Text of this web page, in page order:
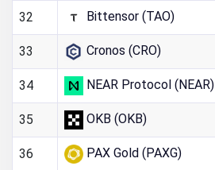
32 Bittensor (TAO)
33 Cronos (CRO)
34 NEAR Protocol (NEAR)
35 OKB (OKB)
36 PAX Gold (PAXG)